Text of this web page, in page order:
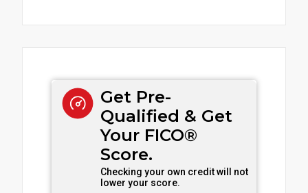
Get Pre-
Qualified & Get
Your FICO®
Score.
Checking your own credit will not
lower your score.